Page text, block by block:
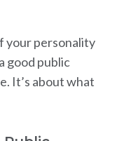
your personality
good public
It’s about what